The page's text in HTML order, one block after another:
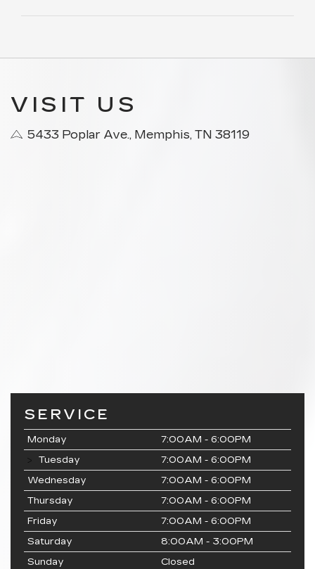
VISIT US
5433 Poplar Ave., Memphis, TN 38119
SERVICE
Monday
7:00AM - 6:00PM
Tuesday
7:00AM - 6:00PM
Wednesday
7:00AM - 6:00PM
Thursday
7:00AM - 6:00PM
Friday
7:00AM - 6:00PM
Saturday
8:00AM - 3:00PM
Sunday
Closed